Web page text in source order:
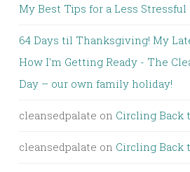
My Best Tips for a Less
64 Days til Thanksgiving! My
How I'm Getting Ready - The
Day – our own family holiday!
cleansedpalate on Circling Back
cleansedpalate on Circling Back